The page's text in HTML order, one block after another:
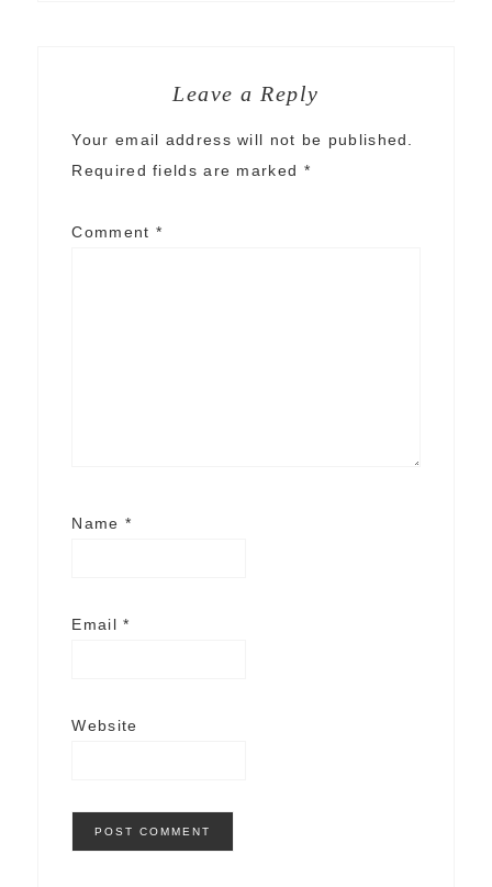
Leave a Reply
Your email address will not be published.
Required fields are marked *
Comment *
Name *
Email*
Website